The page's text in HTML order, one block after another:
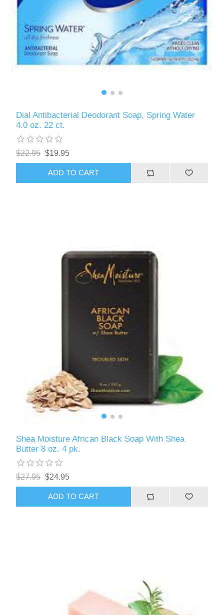
Dial Antibacterial Deodorant Soap, Spring Water
4.0 oz. 22 ct.
$22.95 $19.95
ADD TO CART
Shea Moisture African Black Soap With Shea
Butter 8 oz. 4 pk.
$27.95 $24.95
ADD TO CART